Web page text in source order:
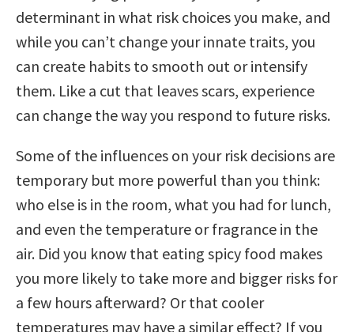
determinant in what risk choices you make, and
while you can’t change your innate traits, you
can create habits to smooth out or intensify
them. Like a cut that leaves scars, experience
can change the way you respond to future risks.
Some of the influences on your risk decisions are
temporary but more powerful than you think:
who else is in the room, what you had for lunch,
and even the temperature or fragrance in the
air. Did you know that eating spicy food makes
you more likely to take more and bigger risks for
a few hours afterward? Or that cooler
temperatures may have a similar effect? If you